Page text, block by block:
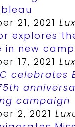
21, 2021
explores
in new
17, 2021
celebrates
campaign
2, 2021